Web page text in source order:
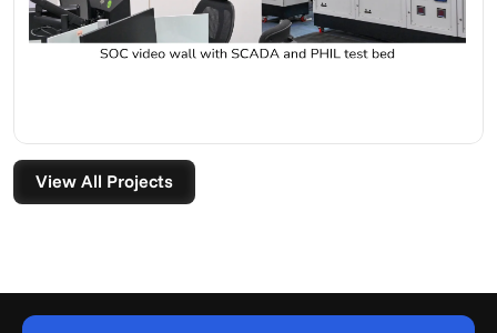
View All Projects